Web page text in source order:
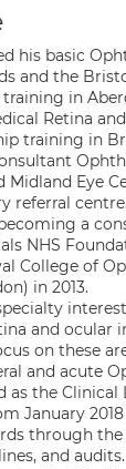
his basic
and the
in
Retina
training in
Eye
referral
a
NHS
College of
in 2013.
and ocular
on these
and acute
as the
January
through
and